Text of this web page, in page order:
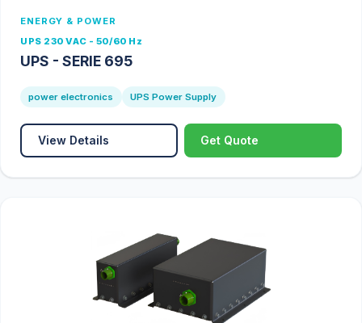
ENERGY & POWER
UPS 230 VAC - 50/60 Hz
UPS - SERIE 695
power electronics UPS Power Supply
View Details Get Quote